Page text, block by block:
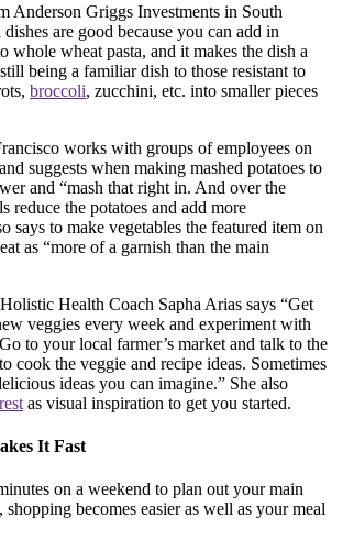
Anderson Griggs Investments in South
dishes are good because you can add in
whole wheat pasta, and it makes the dish a
being a familiar dish to those resistant to
broccoli, zucchini, etc. into smaller pieces
works with groups of employees on
suggests when making mashed potatoes to
and “mash that right in. And over the
reduce the potatoes and add more
says to make vegetables the featured item on
as “more of a garnish than the main
Health Coach Sapha Arias says “Get
veggies every week and experiment with
to your local farmer’s market and talk to the
cook the veggie and recipe ideas. Sometimes
ideas you can imagine.” She also
as visual inspiration to get you started.
It Fast
on a weekend to plan out your main
shopping becomes easier as well as your meal